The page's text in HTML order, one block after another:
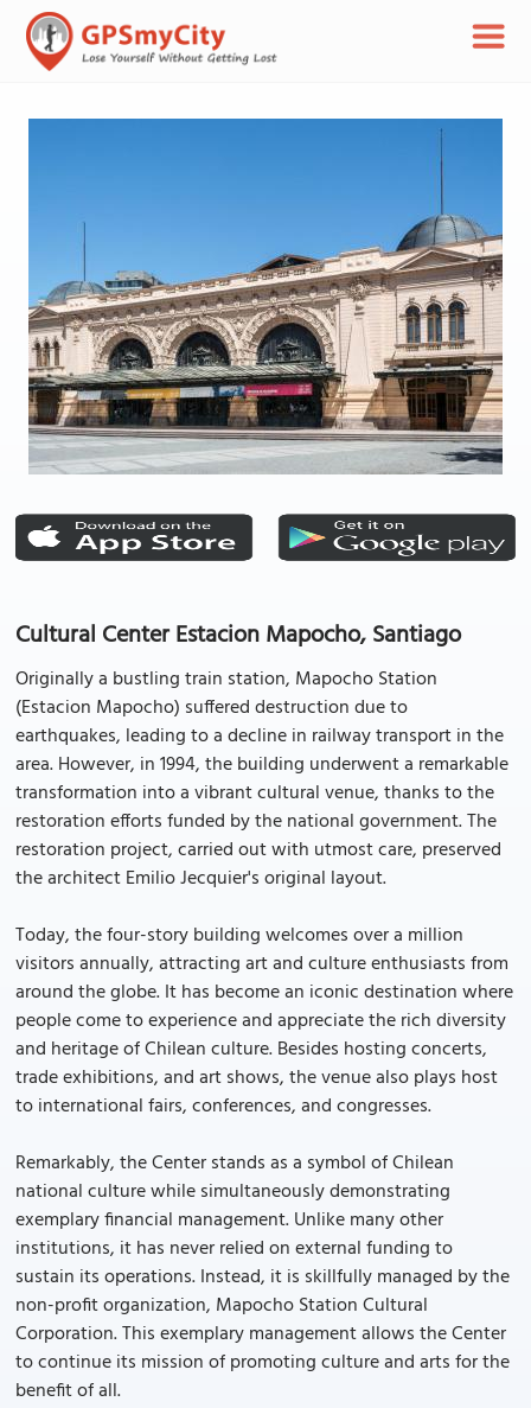
Cultural Center Estacion Mapocho, Santiago
Originally a bustling train station, Mapocho Station
(Estacion Mapocho) suffered destruction due to
earthquakes, leading to a decline in railway transport in the
area. However, in 1994, the building underwent a remarkable
transformation into a vibrant cultural venue, thanks to the
restoration efforts funded by the national government. The
restoration project, carried out with utmost care, preserved
the architect Emilio Jecquier's original layout.
Today, the four-story building welcomes over a million
visitors annually, attracting art and culture enthusiasts from
around the globe. It has become an iconic destination where
people come to experience and appreciate the rich diversity
and heritage of Chilean culture. Besides hosting concerts,
trade exhibitions, and art shows, the venue also plays host
to international fairs, conferences, and congresses.
Remarkably, the Center stands as a symbol of Chilean
national culture while simultaneously demonstrating
exemplary financial management. Unlike many other
institutions, it has never relied on external funding to
sustain its operations. Instead, it is skillfully managed by the
non-profit organization, Mapocho Station Cultural
Corporation. This exemplary management allows the Center
to continue its mission of promoting culture and arts for the
benefit of all.